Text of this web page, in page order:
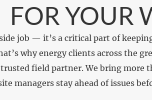
FOR YOUR
job — it’s a critical part of
why energy clients across the
trusted field partner. We bring
managers stay ahead of issues